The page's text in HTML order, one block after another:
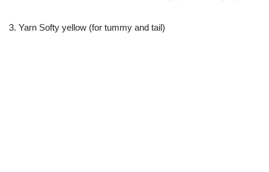
3. Yarn Softy yellow (for tummy and tail)